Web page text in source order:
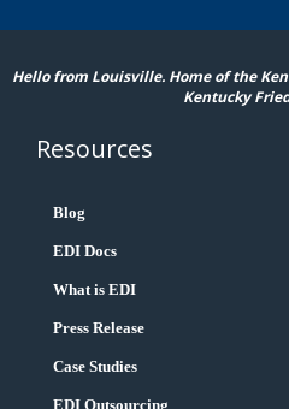
Hello from Louisville. Home of the
Kentucky
Resources
Blog
EDI Docs
What is EDI
Press Release
Case Studies
EDI Outsourcing